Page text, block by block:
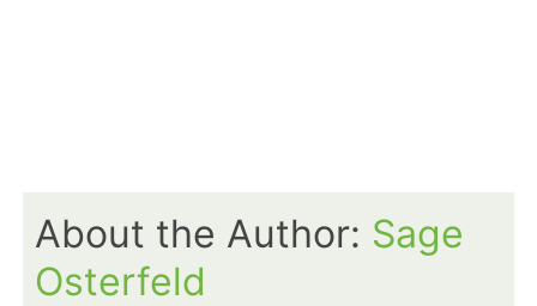
About the Author: Sage
Osterfeld